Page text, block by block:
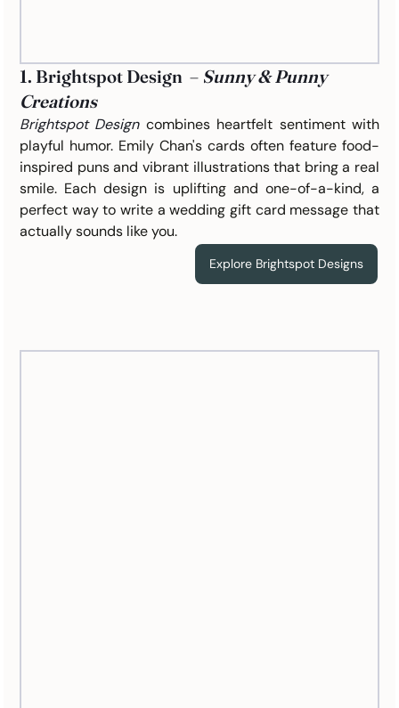
1. Brightspot Design  – Sunny & Punny
Creations
Brightspot Design combines heartfelt sentiment with
playful humor. Emily Chan's cards often feature food-
inspired puns and vibrant illustrations that bring a real
smile. Each design is uplifting and one-of-a-kind, a
perfect way to write a wedding gift card message that
actually sounds like you.
Explore Brightspot Designs